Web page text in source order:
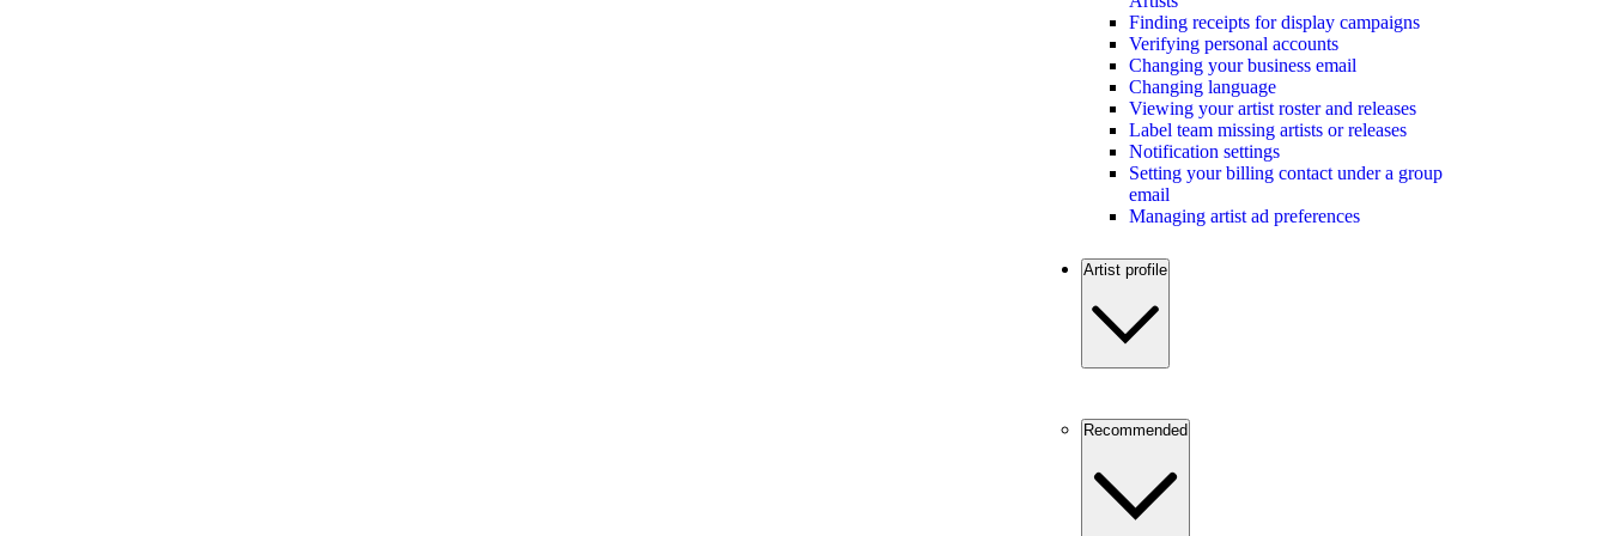
Finding receipts for display campaigns
Verifying personal accounts
Changing your business email
Changing language
Viewing your artist roster and releases
Label team missing artists or releases
Notification settings
Setting your billing contact under a group
email
Managing artist ad preferences
Artist profile
Recommended